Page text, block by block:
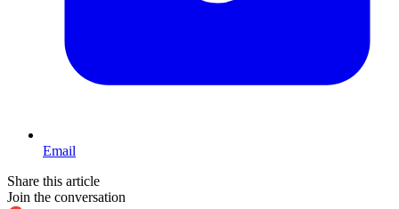
Email
Share this article
Join the conversation